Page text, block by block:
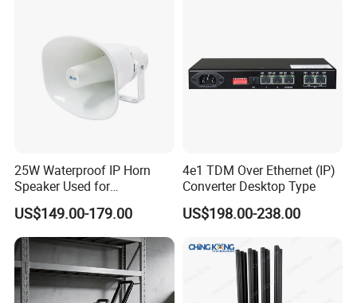
25W Waterproof IP Horn
Speaker Used for
Broadcasting Propaganda
US$149.00-179.00
4e1 TDM Over Ethernet (IP)
Converter Desktop Type
US$198.00-238.00